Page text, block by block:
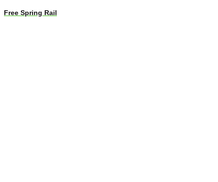
Free Spring Rail